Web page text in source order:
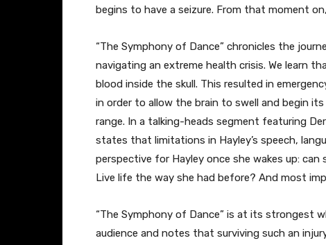
begins to have a seizure. From that moment
​“The Symphony of Dance” chronicles the
navigating an extreme health crisis. We learn
blood inside the skull. This resulted in
in order to allow the brain to swell and begin
range. In a talking-heads segment featuring
states that limitations in Hayley’s speech,
perspective for Hayley once she wakes up:
Live life the way she had before? And most
​“The Symphony of Dance” is at its strongest
audience and notes that surviving such an